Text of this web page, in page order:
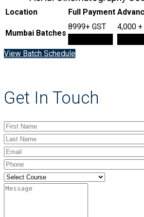
Location Full Payment
Mumbai Batches
8999+ GST
4,000 +
View Batch Schedule
Get In Touch